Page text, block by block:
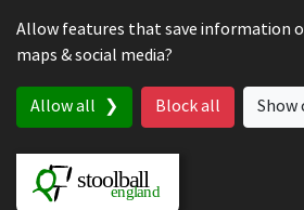
Allow features that save information
maps & social media?
Allow all Block all Show